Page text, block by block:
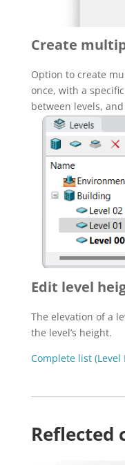
Create
Option to create
once, with a
between levels,
Edit level
The elevation of a
the level’s height.
Complete list (Level
Reflected